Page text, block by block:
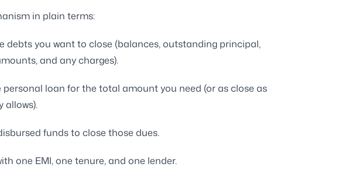
in plain terms:
debts you want to close (balances, outstanding principal,
and any charges).
personal loan for the total amount you need (or as close as
allows).
funds to close those dues.
one EMI, one tenure, and one lender.